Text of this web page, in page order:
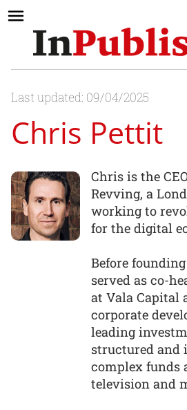
Last updated: 09/04/2025
Chris Pettit
Chris is the
Revving, a
working to
for the digital
Before
served as co-
at Vala Capital
corporate
leading
structured and
complex funds
television and